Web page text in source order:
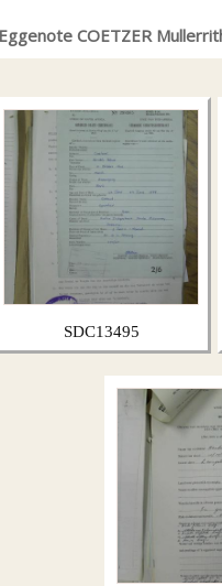
Eggenote COETZER
SDC13495